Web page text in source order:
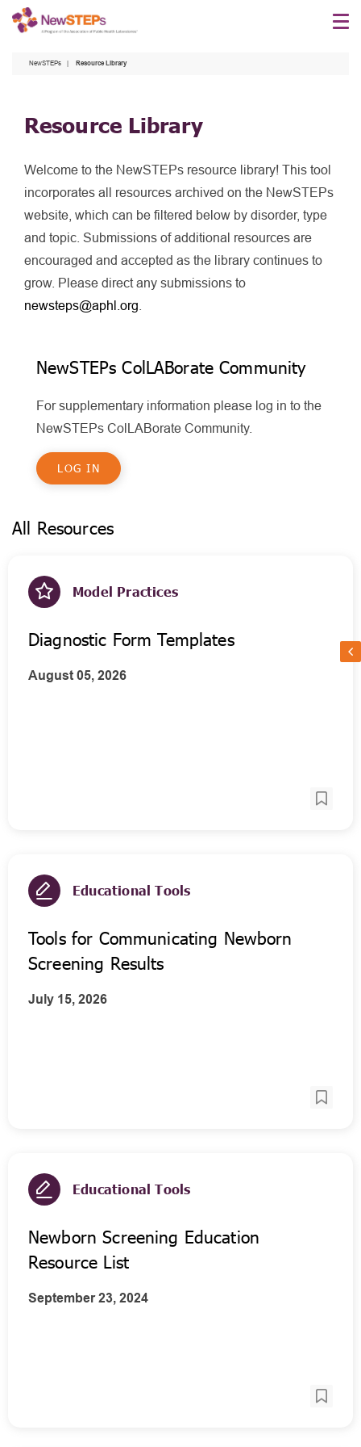
Skip
NewSTEPs Resource Library
Resource Library
Welcome to the NewSTEPs resource library! This tool
incorporates all resources archived on the NewSTEPs
website, which can be filtered below by disorder, type
and topic. Submissions of additional resources are
encouraged and accepted as the library continues to
grow. Please direct any submissions to
newsteps@aphl.org
NewSTEPs ColLABorate Community
For supplementary information please log in to the
NewSTEPs ColLABorate Community.
LOG IN
All Resources
Model Practices
Diagnostic Form Templates
August 05, 2026
Educational Tools
Tools for Communicating Newborn
Screening Results
July 15, 2026
Educational Tools
Newborn Screening Education
Resource List
September 23, 2024